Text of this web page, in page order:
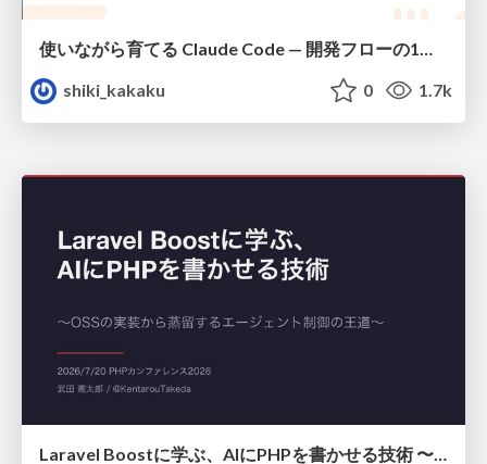
使いながら育てる Claude Code — 開発フローの1コマンド化 × 繰り返し指摘の自動仕組み化
shiki_kakaku
0 1.7k